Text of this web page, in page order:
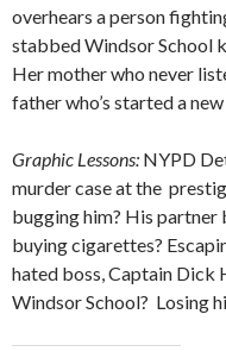
overhears a person
stabbed Windsor School
Her mother who never
father who’s started a
Graphic Lessons: NYPD
murder case at the
bugging him? His partner
buying cigarettes?
hated boss, Captain Dick
Windsor School? Losing